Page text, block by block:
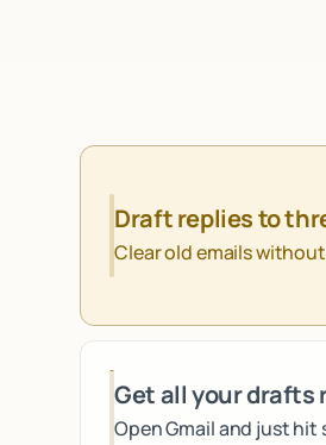
Clear old emails
Open Gmail and just hit